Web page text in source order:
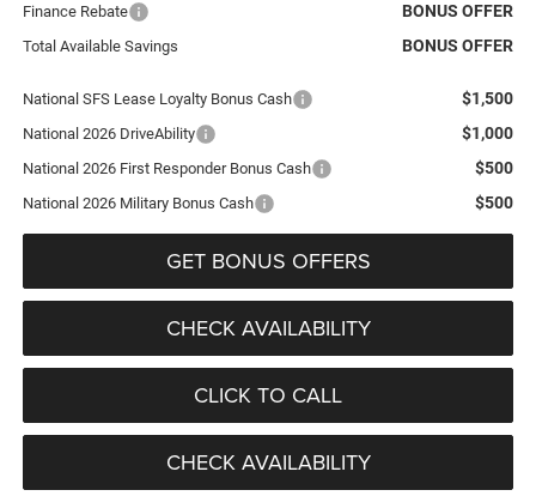
Finance Rebate BONUS OFFER
Total Available Savings BONUS OFFER
National SFS Lease Loyalty Bonus Cash $1,500
National 2026 DriveAbility $1,000
National 2026 First Responder Bonus Cash $500
National 2026 Military Bonus Cash $500
GET BONUS OFFERS
CHECK AVAILABILITY
CLICK TO CALL
CHECK AVAILABILITY